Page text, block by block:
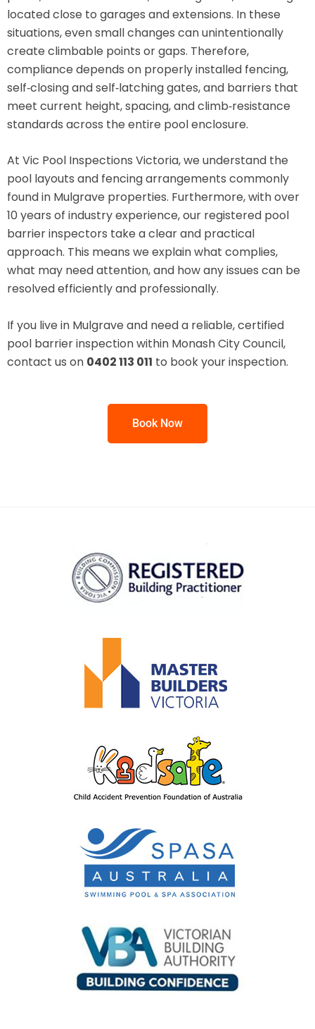
located close to garages and extensions. In these
situations, even small changes can unintentionally
create climbable points or gaps. Therefore,
compliance depends on properly installed fencing,
self‑closing and self‑latching gates, and barriers that
meet current height, spacing, and climb‑resistance
standards across the entire pool enclosure.
At Vic Pool Inspections Victoria, we understand the
pool layouts and fencing arrangements commonly
found in Mulgrave properties. Furthermore, with over
10 years of industry experience, our registered pool
barrier inspectors take a clear and practical
approach. This means we explain what complies,
what may need attention, and how any issues can be
resolved efficiently and professionally.
If you live in Mulgrave and need a reliable, certified
pool barrier inspection within Monash City Council,
contact us on 0402 113 011 to book your inspection.
Book Now